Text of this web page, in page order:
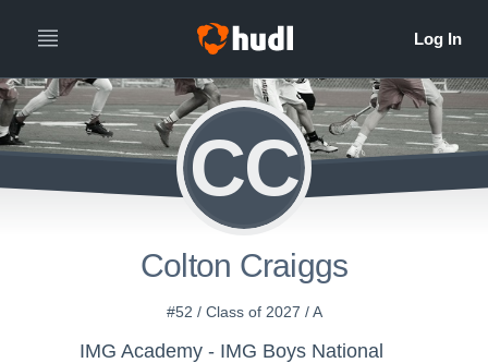
CC
Colton Craiggs
#52 / Class of 2027 / A
IMG Academy - IMG Boys National